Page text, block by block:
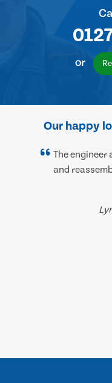
or
Our happy
The engineer
and